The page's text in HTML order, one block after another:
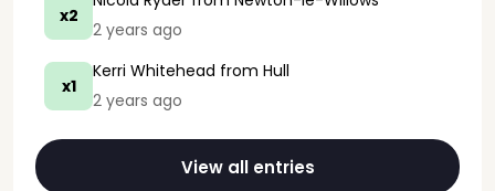
x2
2 years ago
x1
Kerri Whitehead from Hull
2 years ago
View all entries